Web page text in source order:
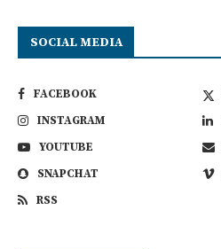
SOCIAL MEDIA
FACEBOOK
INSTAGRAM
YOUTUBE
SNAPCHAT
RSS